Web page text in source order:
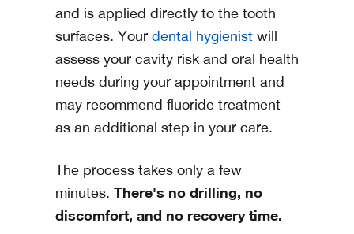
and is applied directly to the tooth
surfaces. Your dental hygienist will
assess your cavity risk and oral health
needs during your appointment and
may recommend fluoride treatment
as an additional step in your care.
The process takes only a few
minutes. There's no drilling, no
discomfort, and no recovery time.